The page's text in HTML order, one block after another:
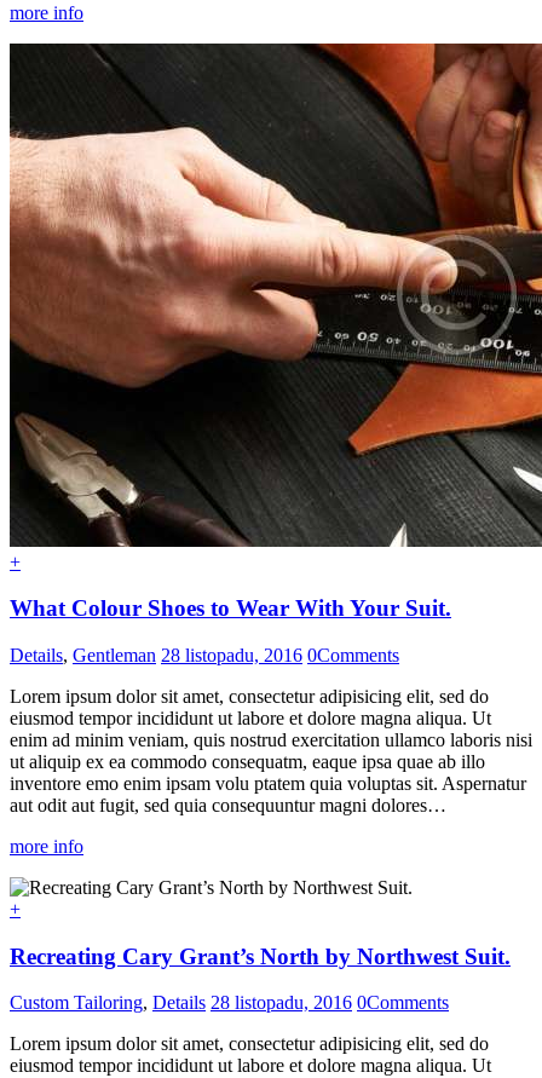
more info
+
What Colour Shoes to Wear With Your Suit.
Details, Gentleman 28 listopadu, 2016 0Comments
Lorem ipsum dolor sit amet, consectetur adipisicing elit, sed do
eiusmod tempor incididunt ut labore et dolore magna aliqua. Ut
enim ad minim veniam, quis nostrud exercitation ullamco laboris nisi
ut aliquip ex ea commodo consequatm, eaque ipsa quae ab illo
inventore emo enim ipsam volu ptatem quia voluptas sit. Aspernatur
aut odit aut fugit, sed quia consequuntur magni dolores…
more info
+
Recreating Cary Grant’s North by Northwest Suit.
Custom Tailoring, Details 28 listopadu, 2016 0Comments
Lorem ipsum dolor sit amet, consectetur adipisicing elit, sed do
eiusmod tempor incididunt ut labore et dolore magna aliqua. Ut